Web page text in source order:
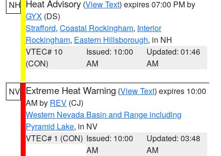
NH Heat Advisory (View Text) expires 07:00 PM by
GYX (DS)
Strafford, Coastal Rockingham, Interior
Rockingham, Eastern Hillsborough, in NH
VTEC# 10
(CON)
Issued: 10:00
AM
Updated: 01:46
AM
NV Extreme Heat Warning (View Text) expires 10:00
AM by REV (CJ)
Western Nevada Basin and Range including
Pyramid Lake, in NV
VTEC# 1 (CON) Issued: 10:00
AM
Updated: 03:48
AM